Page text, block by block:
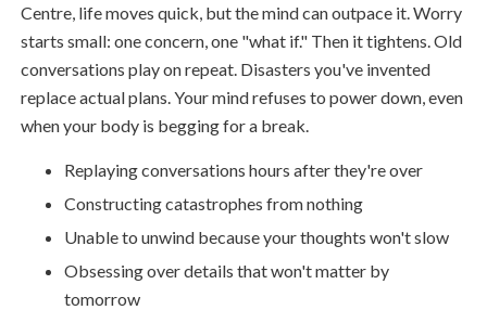
Centre, life moves quick, but the mind can outpace it. Worry
starts small: one concern, one "what if." Then it tightens. Old
conversations play on repeat. Disasters you've invented
replace actual plans. Your mind refuses to power down, even
when your body is begging for a break.
Replaying conversations hours after they're over
Constructing catastrophes from nothing
Unable to unwind because your thoughts won't slow
Obsessing over details that won't matter by
tomorrow